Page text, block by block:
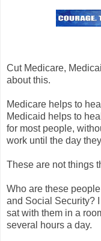
Cut Medicare,
about this.
Medicare helps to
Medicaid helps to
for most people,
work until the day
These are not things
Who are these
and Social Security? I
sat with them in a
several hours a day.